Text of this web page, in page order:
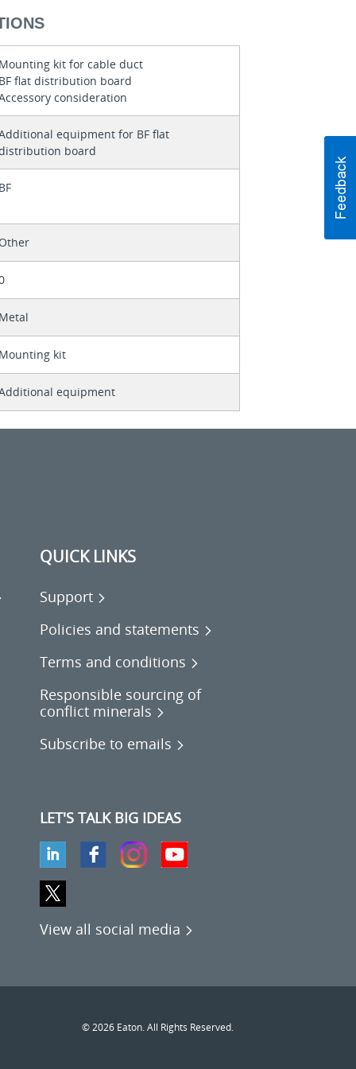
Mounting kit for cable duct
BF flat distribution board
consideration
equipment for BF flat
board
BF
Other
Metal
Mounting kit
equipment
QUICK LINKS
Support
Policies and statements
Terms and conditions
Responsible sourcing of
conflict minerals
Subscribe to emails
LET'S TALK BIG IDEAS
View all social media
© 2026 Eaton. All Rights Reserved.